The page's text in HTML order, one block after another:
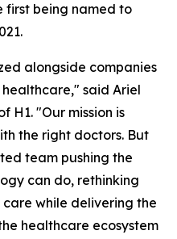
first being named to
alongside companies
said Ariel
H1. "Our mission is
the right doctors. But
team pushing the
can do, rethinking
while delivering the
healthcare ecosystem